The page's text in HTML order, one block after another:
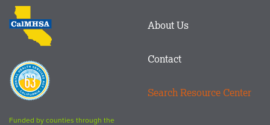
CalMHSA
logo
Proposition
63
logo
Funded by counties through the
About Us
Contact
Search Resource Center